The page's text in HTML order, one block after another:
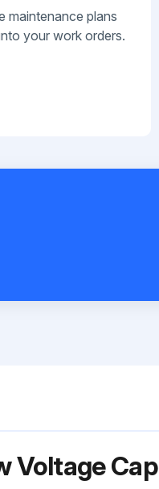
maintenance plans
your work orders.
Voltage